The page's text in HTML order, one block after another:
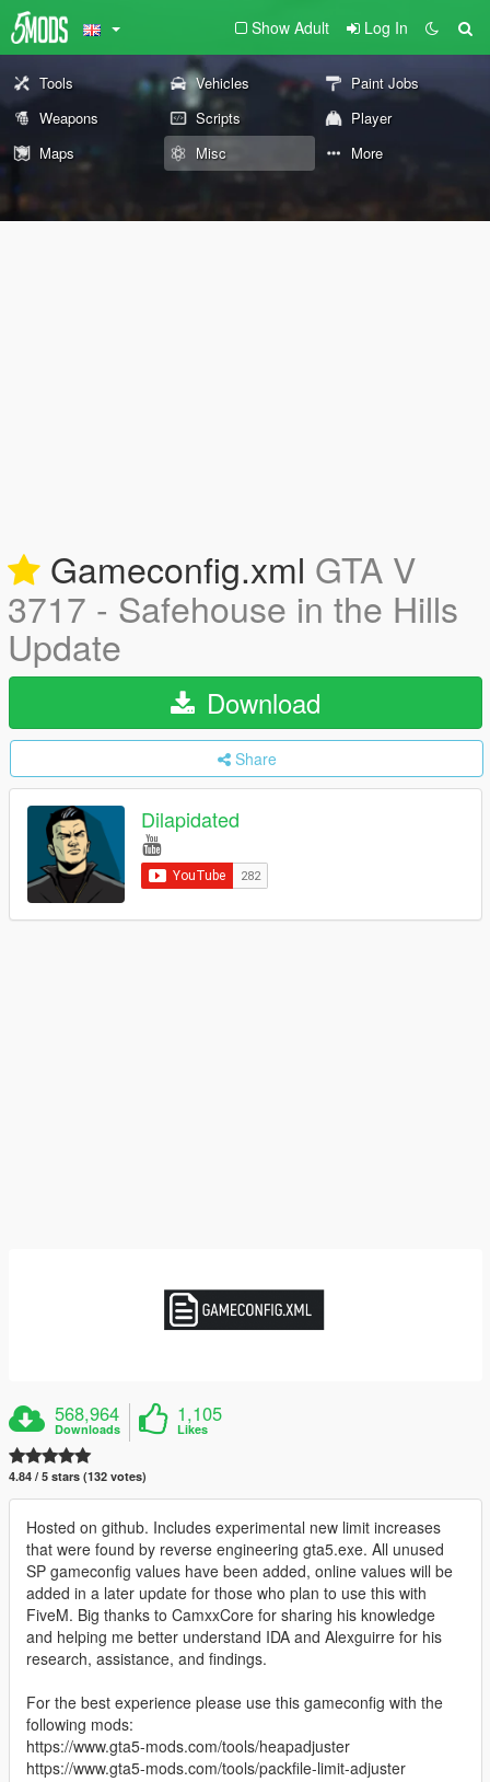
Show Adult Log In
Tools Vehicles
Paint Jobs
Weapons
Scripts
Player
Maps
Misc More
Gameconfig.xml GTA V
3717 - Safehouse in the Hills
Update
Download
Share
Dilapidated
568,964
Downloads
1,105
Likes
4.84 / 5 stars (132 votes)
Hosted on github. Includes experimental new limit increases
that were found by reverse engineering gta5.exe. All unused
SP gameconfig values have been added, online values will be
added in a later update for those who plan to use this with
FiveM. Big thanks to CamxxCore for sharing his knowledge
and helping me better understand IDA and Alexguirre for his
research, assistance, and findings.
For the best experience please use this gameconfig with the
following mods:
https://www.gta5-mods.com/tools/heapadjuster
https://www.gta5-mods.com/tools/packfile-limit-adjuster